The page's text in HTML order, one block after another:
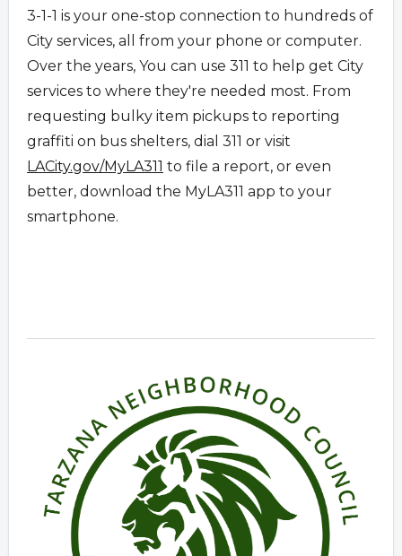
3-1-1 is your one-stop connection to hundreds of
City services, all from your phone or computer.
Over the years, You can use 311 to help get City
services to where they're needed most. From
requesting bulky item pickups to reporting
graffiti on bus shelters, dial 311 or visit
LACity.gov/MyLA311 to file a report, or even
better, download the MyLA311 app to your
smartphone.